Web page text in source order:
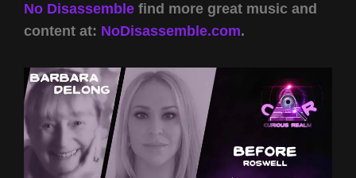
No Disassemble find more great music and
content at: NoDisassemble.com.